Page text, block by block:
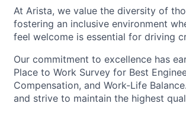
At Arista, we value the diversity of
fostering an inclusive environment
feel welcome is essential for driving
Our commitment to excellence has
Place to Work Survey for Best
Compensation, and Work-Life
and strive to maintain the highest